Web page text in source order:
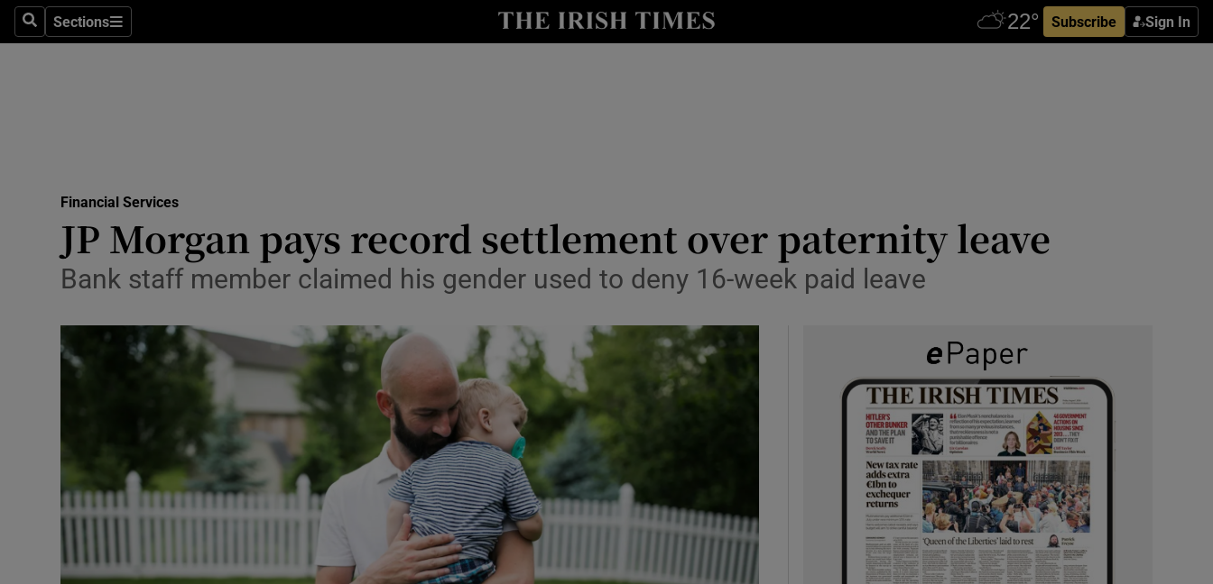
SearchSections
Sections Subscribe Sign In
Show Life & Style sub sections
Media
Abroad
Obituaries
Listen
Podcasts
Show Podcasts sub sections
Financial Services
JP Morgan pays record settlement over paternity leave
Bank staff member claimed his gender used to deny 16-week paid leave